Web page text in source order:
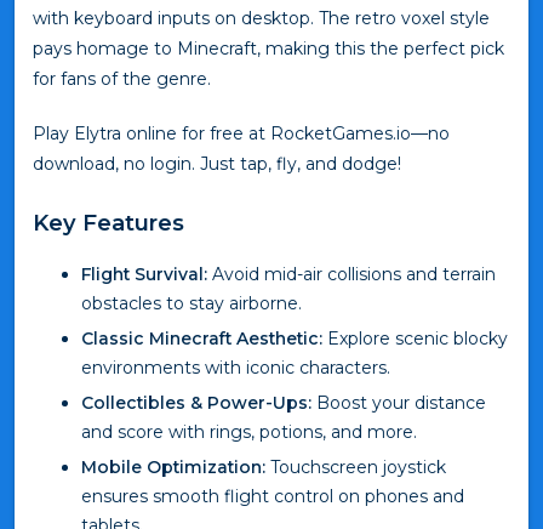
with keyboard inputs on desktop. The retro voxel style
pays homage to Minecraft, making this the perfect pick
for fans of the genre.
Play Elytra online for free at RocketGames.io—no
download, no login. Just tap, fly, and dodge!
Key Features
Flight Survival: Avoid mid-air collisions and terrain
obstacles to stay airborne.
Classic Minecraft Aesthetic: Explore scenic blocky
environments with iconic characters.
Collectibles & Power-Ups: Boost your distance
and score with rings, potions, and more.
Mobile Optimization: Touchscreen joystick
ensures smooth flight control on phones and